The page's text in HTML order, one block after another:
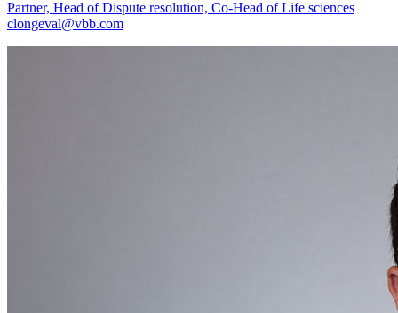
Partner, Head of Dispute resolution, Co-Head of Life sciences
clongeval@vbb.com